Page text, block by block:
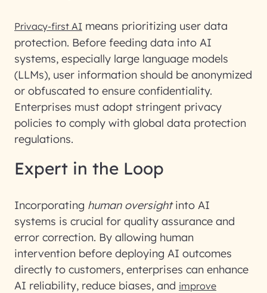
Privacy-first AI means prioritizing user data
protection. Before feeding data into AI
systems, especially large language models
(LLMs), user information should be anonymized
or obfuscated to ensure confidentiality.
Enterprises must adopt stringent privacy
policies to comply with global data protection
regulations.
Expert in the Loop
Incorporating human oversightinto AI
systems is crucial for quality assurance and
error correction. By allowing human
intervention before deploying AI outcomes
directly to customers, enterprises can enhance
AI reliability, reduce biases, and improve